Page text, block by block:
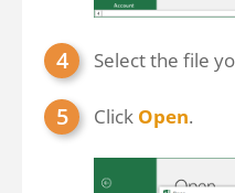
Select the file
Click Open.